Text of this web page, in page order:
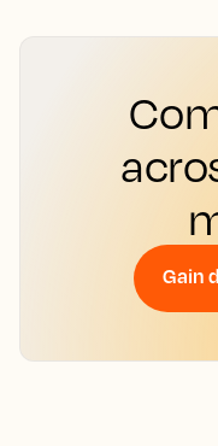
Gain